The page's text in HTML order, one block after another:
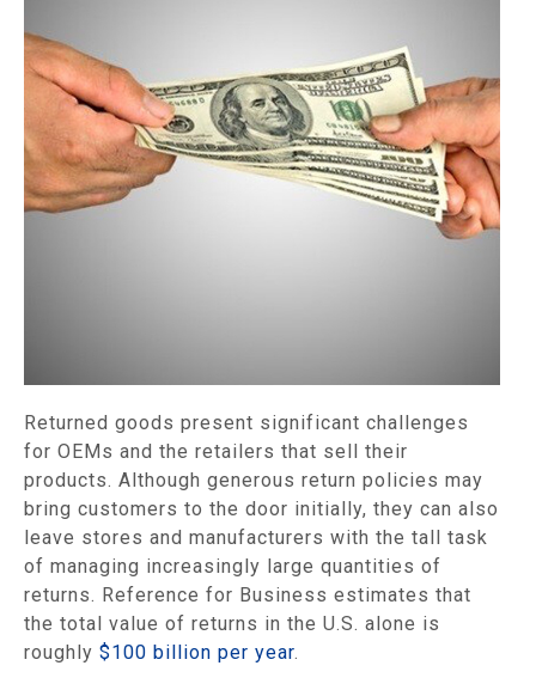
Returned goods present significant challenges
for OEMs and the retailers that sell their
products. Although generous return policies may
bring customers to the door initially, they can also
leave stores and manufacturers with the tall task
of managing increasingly large quantities of
returns. Reference for Business estimates that
the total value of returns in the U.S. alone is
roughly $100 billion per year.